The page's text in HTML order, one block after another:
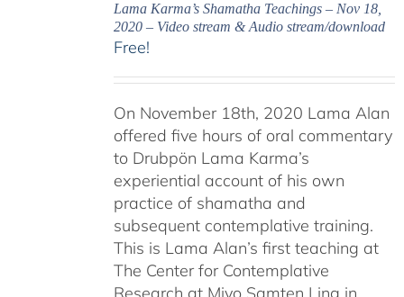
Lama Karma’s Shamatha Teachings – Nov 18,
2020 – Video stream & Audio stream/download
Free!
On November 18th, 2020 Lama Alan
offered five hours of oral commentary
to Drubpön Lama Karma’s
experiential account of his own
practice of shamatha and
subsequent contemplative training.
This is Lama Alan’s first teaching at
The Center for Contemplative